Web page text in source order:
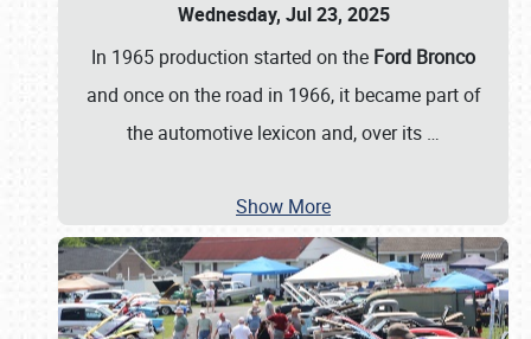
Wednesday, Jul 23, 2025
In 1965 production started on the Ford Bronco
and once on the road in 1966, it became part of
the automotive lexicon and, over its …
Show More